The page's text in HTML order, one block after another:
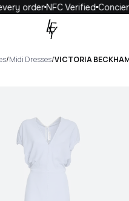
orderNFC Verified
/Midi Dresses/VICTORIA